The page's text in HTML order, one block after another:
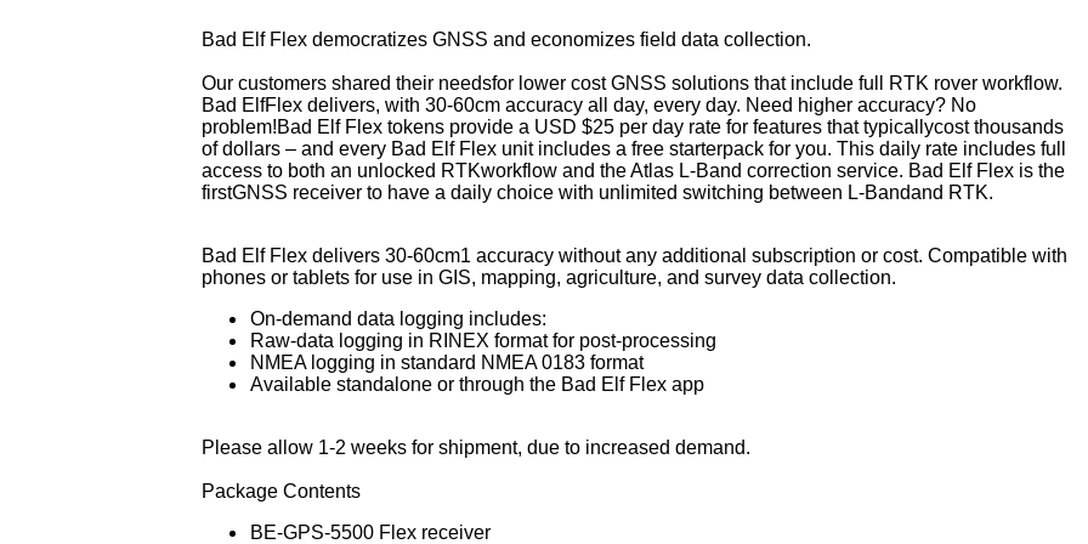
Insight Avionics
JP Instruments
Lone Star Aviation
Micro AeroDynamics
Mid-Continent Instruments
Sigtronics
Tanis Aircraft Products
True Blue Power
UAvionix
Whelen Aerospace Technologies
Relays
Transponders
Weather Systems
Tachometers
Temperature Gauges
Voltage Controls
Bad Elf Flex democratizes GNSS and economizes field data collection.
Our customers shared their needsfor lower cost GNSS solutions that include full RTK rover workflow.
Bad ElfFlex delivers, with 30-60cm accuracy all day, every day. Need higher accuracy? No
problem!Bad Elf Flex tokens provide a USD $25 per day rate for features that typicallycost thousands
of dollars – and every Bad Elf Flex unit includes a free starterpack for you. This daily rate includes full
access to both an unlocked RTKworkflow and the Atlas L-Band correction service. Bad Elf Flex is the
firstGNSS receiver to have a daily choice with unlimited switching between L-Bandand RTK.
Bad Elf Flex delivers 30-60cm1 accuracy without any additional subscription or cost. Compatible with
phones or tablets for use in GIS, mapping, agriculture, and survey data collection.
On-demand data logging includes:
Raw-data logging in RINEX format for post-processing
NMEA logging in standard NMEA 0183 format
Available standalone or through the Bad Elf Flex app
Please allow 1-2 weeks for shipment, due to increased demand.
Package Contents
BE-GPS-5500 Flex receiver